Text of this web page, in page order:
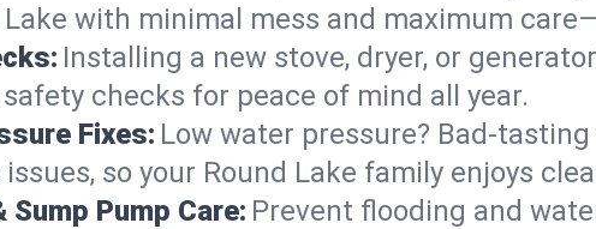
with minimal mess and maximum
Installing a new stove, dryer, or
checks for peace of mind all year.
Fixes: Low water pressure? Bad-
so your Round Lake family enjoys
Pump Care: Prevent flooding and